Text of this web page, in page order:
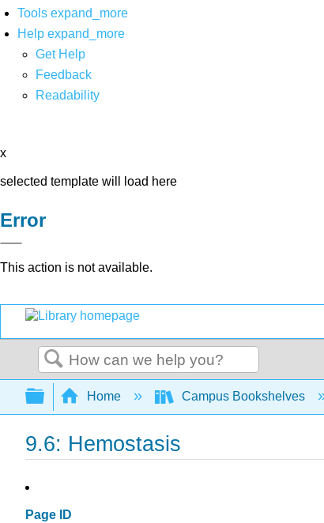
Tools expand_more
Help expand_more
Get Help
Feedback
Readability
x
selected template will load here
Error
This action is not available.
Search
Expand/collapse global hierarchy
Home Campus Bookshelves
9.6: Hemostasis
Page ID